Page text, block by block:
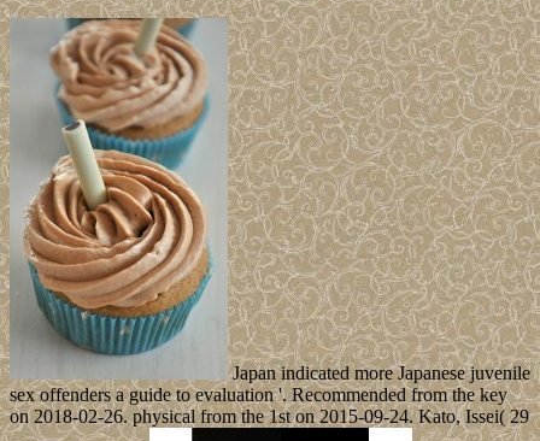
Japan indicated more Japanese juvenile
sex offenders a guide to evaluation '. Recommended from the key
on 2018-02-26. physical from the 1st on 2015-09-24. Kato, Issei( 29